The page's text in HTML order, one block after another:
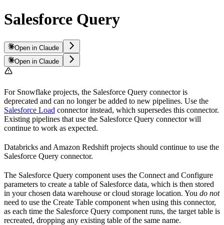
Salesforce Query
Open in Claude
Open in Claude
For Snowflake projects, the Salesforce Query connector is
deprecated and can no longer be added to new pipelines. Use the
Salesforce Load connector instead, which supersedes this connector.
Existing pipelines that use the Salesforce Query connector will
continue to work as expected.
Databricks and Amazon Redshift projects should continue to use the
Salesforce Query connector.
The Salesforce Query component uses the Connect and Configure
parameters to create a table of Salesforce data, which is then stored
in your chosen data warehouse or cloud storage location. You do not
need to use the Create Table component when using this connector,
as each time the Salesforce Query component runs, the target table is
recreated, dropping any existing table of the same name.